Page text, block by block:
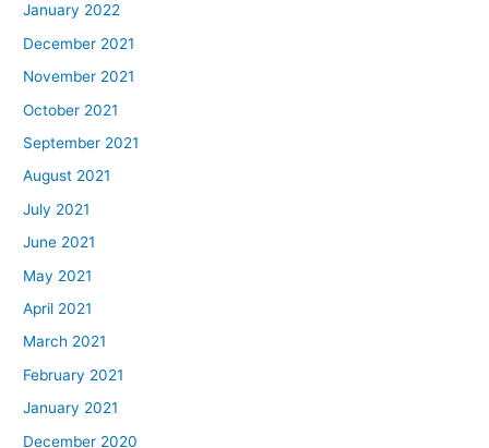
January 2022
December 2021
November 2021
October 2021
September 2021
August 2021
July 2021
June 2021
May 2021
April 2021
March 2021
February 2021
January 2021
December 2020